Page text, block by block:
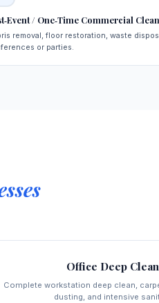
/ One‑Time Commercial
removal, floor restoration, waste
or parties.
Office Deep
Complete workstation deep clean,
dusting, and intensive